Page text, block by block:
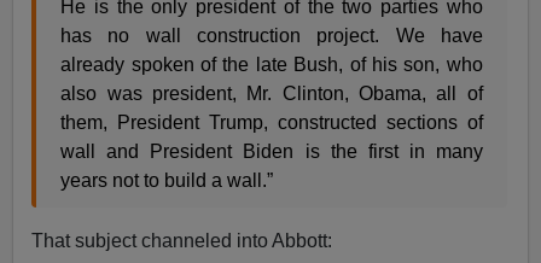
He is the only president of the two parties who
has no wall construction project. We have
already spoken of the late Bush, of his son, who
also was president, Mr. Clinton, Obama, all of
them, President Trump, constructed sections of
wall and President Biden is the first in many
years not to build a wall.”
That subject channeled into Abbott: